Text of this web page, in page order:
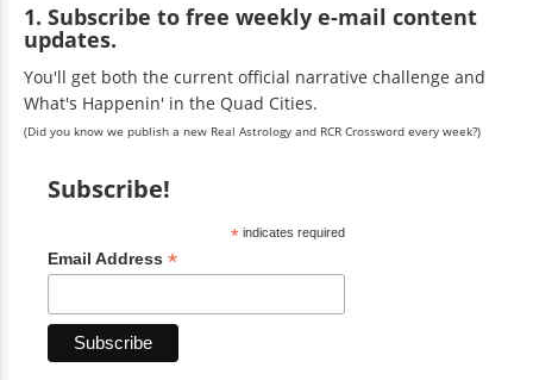
1. Subscribe to free weekly e-mail content
updates.
You'll get both the current official narrative challenge and
What's Happenin' in the Quad Cities.
(Did you know we publish a new Real Astrology and RCR Crossword every week?)
Subscribe!
*indicates required
Email Address *